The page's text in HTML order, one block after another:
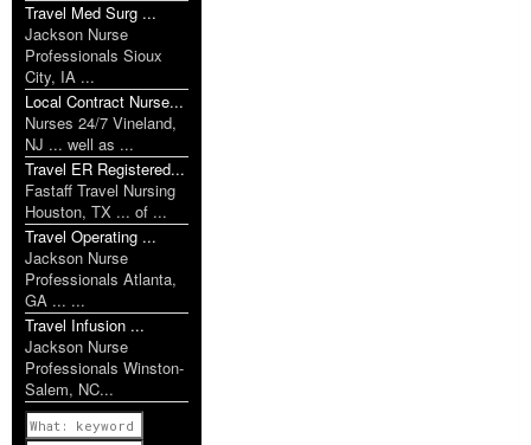
Travel Med Surg ...
Jackson Nurse
Professionals Sioux
City, IA ...
Local Contract Nurse...
Nurses 24/7 Vineland,
NJ ... well as ...
Travel ER Registered...
Fastaff Travel Nursing
Houston, TX ... of ...
Travel Operating ...
Jackson Nurse
Professionals Atlanta,
GA ... ...
Travel Infusion ...
Jackson Nurse
Professionals Winston-
Salem, NC...
Previous